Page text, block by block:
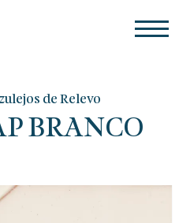
de Relevo
BRANCO